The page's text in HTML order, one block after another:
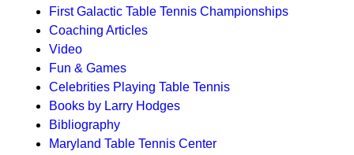
First Galactic Table Tennis Championships
Coaching Articles
Video
Fun & Games
Celebrities Playing Table Tennis
Books by Larry Hodges
Bibliography
Maryland Table Tennis Center